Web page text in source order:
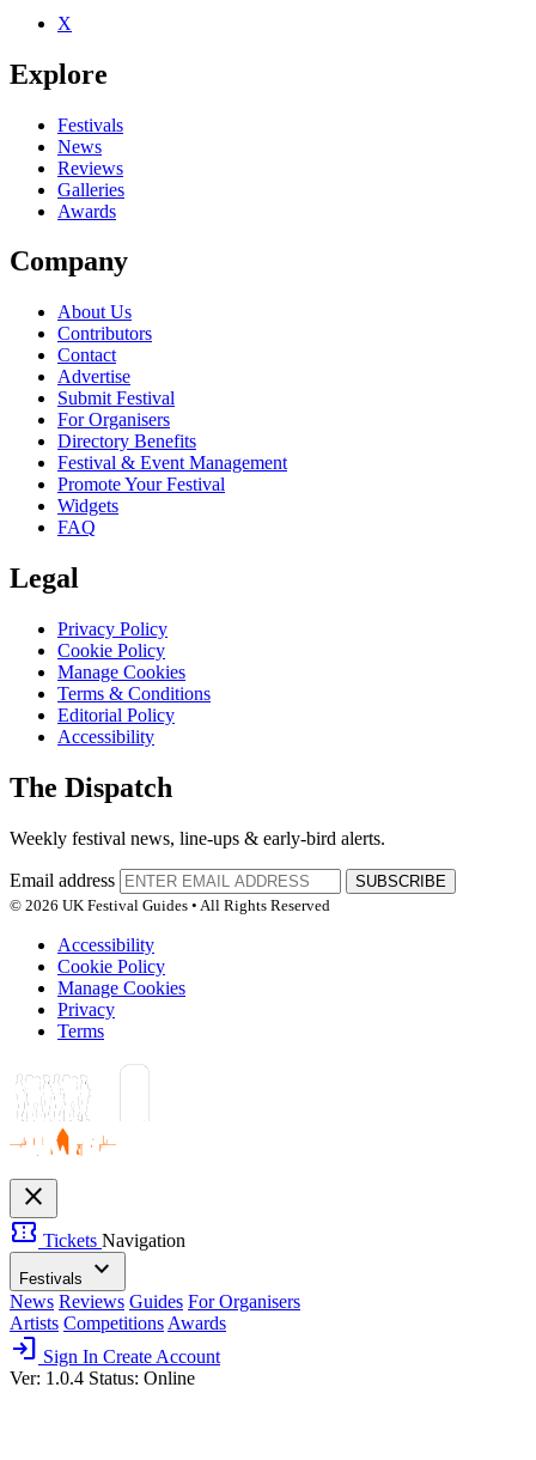
Be the first to comment
Seen Without maps live? Which set stood out?
close
X
Explore
Festivals
News
Reviews
Galleries
Awards
Company
About Us
Contributors
Contact
Advertise
Submit Festival
For Organisers
Directory Benefits
Festival & Event Management
Promote Your Festival
Widgets
FAQ
Legal
Privacy Policy
Cookie Policy
Manage Cookies
Terms & Conditions
Editorial Policy
Accessibility
The Dispatch
Weekly festival news, line-ups & early-bird alerts.
Email address
SUBSCRIBE
© 2026 UK Festival Guides • All Rights Reserved
Accessibility
Cookie Policy
Manage Cookies
Privacy
Terms
close
confirmation_number Tickets Navigation
Festivals expand_more
News Reviews Guides For Organisers
Artists Competitions Awards
login Sign In Create Account
Ver: 1.0.4 Status: Online